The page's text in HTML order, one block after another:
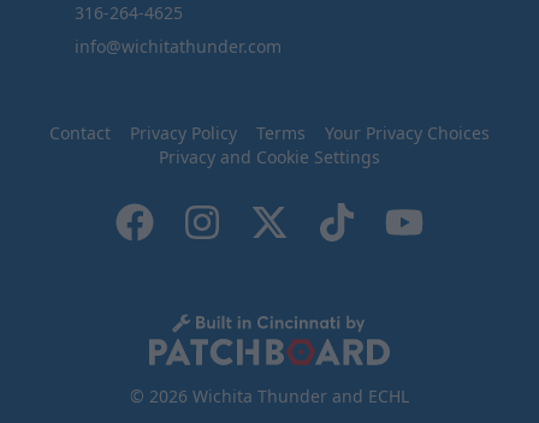
316-264-4625
info@wichitathunder.com
Contact Privacy Policy Terms
Your Privacy Choices
Privacy and Cookie Settings
© 2026 Wichita Thunder and ECHL